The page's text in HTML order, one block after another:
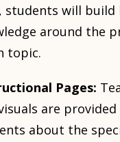
students will build
around the
topic.
Pages:
are
about the